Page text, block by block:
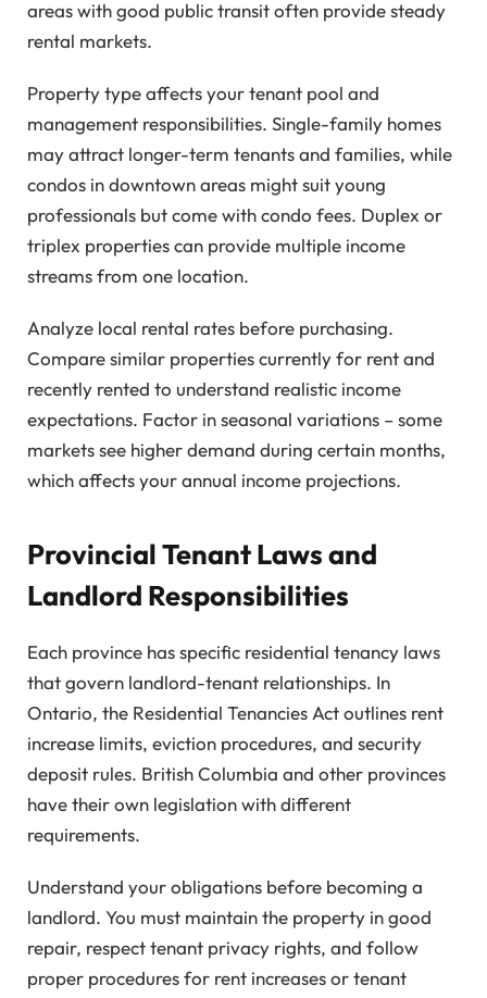
areas with good public transit often provide steady
rental markets.
Property type affects your tenant pool and
management responsibilities. Single-family homes
may attract longer-term tenants and families, while
condos in downtown areas might suit young
professionals but come with condo fees. Duplex or
triplex properties can provide multiple income
streams from one location.
Analyze local rental rates before purchasing.
Compare similar properties currently for rent and
recently rented to understand realistic income
expectations. Factor in seasonal variations – some
markets see higher demand during certain months,
which affects your annual income projections.
Provincial Tenant Laws and
Landlord Responsibilities
Each province has specific residential tenancy laws
that govern landlord-tenant relationships. In
Ontario, the Residential Tenancies Act outlines rent
increase limits, eviction procedures, and security
deposit rules. British Columbia and other provinces
have their own legislation with different
requirements.
Understand your obligations before becoming a
landlord. You must maintain the property in good
repair, respect tenant privacy rights, and follow
proper procedures for rent increases or tenant